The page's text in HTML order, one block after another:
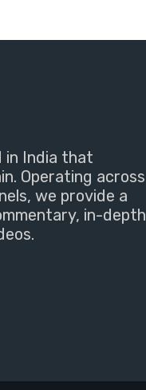
in India that
Operating across
we provide a
in-depth